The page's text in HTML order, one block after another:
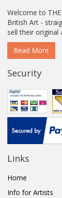
Welcome to
British Art -
sell their original
Read More
Security
Links
Home
Info for Artists